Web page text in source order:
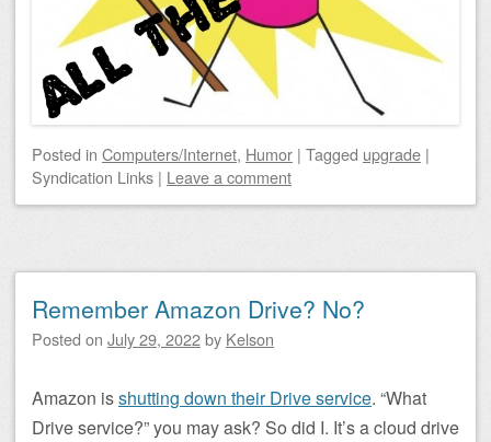
Posted in Computers/Internet, Humor | Tagged upgrade |
Syndication Links | Leave a comment
Remember Amazon Drive? No?
Posted on July 29, 2022by Kelson
Amazon isshutting down their Drive service. “What
Drive service?” you may ask? So did I. It’s a cloud drive